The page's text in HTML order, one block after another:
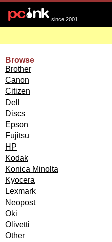
since 2001
Browse
Brother
Canon
Citizen
Dell
Discs
Epson
Fujitsu
HP
Kodak
Konica Minolta
Kyocera
Lexmark
Neopost
Oki
Olivetti
Other